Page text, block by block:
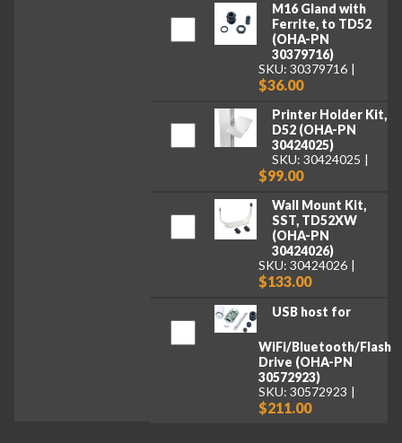
M16 Gland with
Ferrite, to TD52
(OHA-PN
30379716)
SKU: 30379716
$36.00
Printer Holder Kit,
D52 (OHA-PN
30424025)
SKU: 30424025
$99.00
Wall Mount Kit,
SST, TD52XW
(OHA-PN
30424026)
SKU: 30424026
$133.00
USB host for
WiFi/Bluetooth/Flash
Drive (OHA-PN
30572923)
SKU: 30572923
$211.00